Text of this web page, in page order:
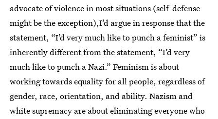
advocate of violence in most situations (self-defense
might be the exception),I’d argue in response that the
statement, “I’d very much like to punch a feminist” is
inherently different from the statement, “I’d very
much like to punch a Nazi.” Feminism is about
working towards equality for all people, regardless of
gender, race, orientation, and ability. Nazism and
white supremacy are about eliminating everyone who